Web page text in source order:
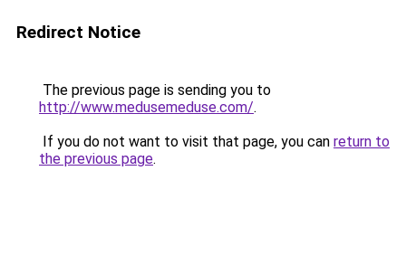
Redirect Notice
The previous page is sending you to
http://www.medusemeduse.com/.
If you do not want to visit that page, you can return to
the previous page.